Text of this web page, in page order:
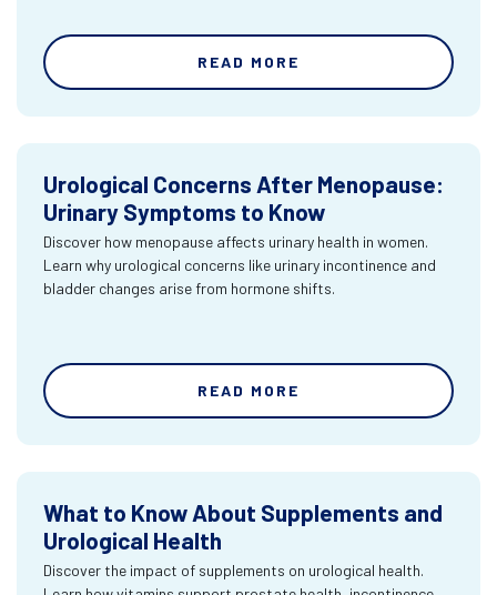
READ MORE
Urological Concerns After Menopause:
Urinary Symptoms to Know
Discover how menopause affects urinary health in women.
Learn why urological concerns like urinary incontinence and
bladder changes arise from hormone shifts.
READ MORE
What to Know About Supplements and
Urological Health
Discover the impact of supplements on urological health.